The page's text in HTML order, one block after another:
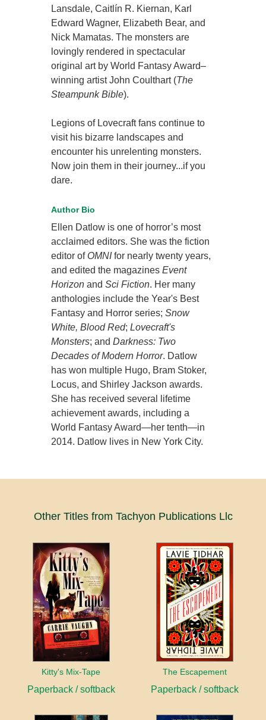
Lansdale, Caitlín R. Kiernan, Karl
Edward Wagner, Elizabeth Bear, and
Nick Mamatas. The monsters are
lovingly rendered in spectacular
original art by World Fantasy Award–
winning artist John Coulthart (The
Steampunk Bible).
Legions of Lovecraft fans continue to
visit his bizarre landscapes and
encounter his unrelenting monsters.
Now join them in their journey...if you
dare.
Author Bio
Ellen Datlow is one of horror’s most
acclaimed editors. She was the fiction
editor of OMNI for nearly twenty years,
and edited the magazinesEvent
Horizon andSci Fiction. Her many
anthologies include the Year's Best
Fantasy and Horror series;Snow
White, Blood Red;Lovecraft's
Monsters; andDarkness: Two
Decades of Modern Horror. Datlow
has won multiple Hugo, Bram Stoker,
Locus, and Shirley Jackson awards.
She has received several lifetime
achievement awards, including a
World Fantasy Award—her tenth—in
2014. Datlow lives in New York City.
Other Titles from Tachyon Publications Llc
Kitty's Mix-Tape
Paperback / softback
The Escapement
Paperback / softback